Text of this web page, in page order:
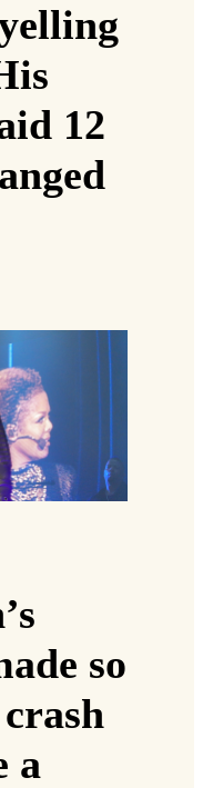
12
so
a